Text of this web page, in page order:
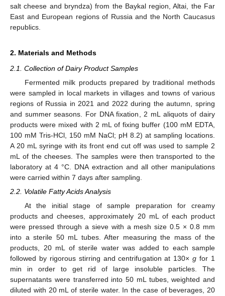
salt cheese and bryndza) from the Baykal region, Altai, the Far
East and European regions of Russia and the North Caucasus
republics.
2. Materials and Methods
2.1. Collection of Dairy Product Samples
Fermented milk products prepared by traditional methods
were sampled in local markets in villages and towns of various
regions of Russia in 2021 and 2022 during the autumn, spring
and summer seasons. For DNA fixation, 2 mL aliquots of dairy
products were mixed with 2 mL of fixing buffer (100 mM EDTA,
100 mM Tris-HCl, 150 mM NaCl; pH 8.2) at sampling locations.
A 20 mL syringe with its front end cut off was used to sample 2
mL of the cheeses. The samples were then transported to the
laboratory at 4 °C. DNA extraction and all other manipulations
were carried within 7 days after sampling.
2.2. Volatile Fatty Acids Analysis
At the initial stage of sample preparation for creamy
products and cheeses, approximately 20 mL of each product
were pressed through a sieve with a mesh size 0.5 × 0.8 mm
into a sterile 50 mL tubes. After measuring the mass of the
products, 20 mL of sterile water was added to each sample
followed by rigorous stirring and centrifugation at 130×g for 1
min in order to get rid of large insoluble particles. The
supernatants were transferred into 50 mL tubes, weighted and
diluted with 20 mL of sterile water. In the case of beverages, 20